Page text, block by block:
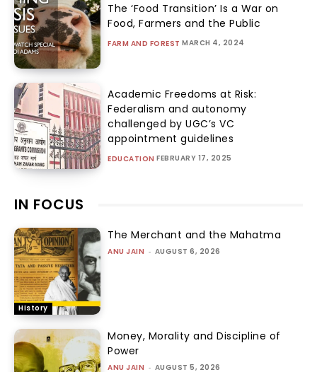
The ‘Food Transition’ Is a War on
Food, Farmers and the Public
FARM AND FOREST MARCH 4, 2024
Academic Freedoms at Risk:
Federalism and autonomy
challenged by UGC’s VC
appointment guidelines
EDUCATION FEBRUARY 17, 2025
IN FOCUS
History
The Merchant and the Mahatma
ANU JAIN - AUGUST 6, 2026
Money, Morality and Discipline of
Power
ANU JAIN - AUGUST 5, 2026